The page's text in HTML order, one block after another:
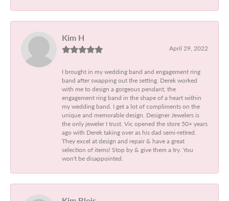
Kim H
April 29, 2022
I brought in my wedding band and engagement ring
band after swapping out the setting. Derek worked
with me to design a gorgeous pendant, the
engagement ring band in the shape of a heart within
my wedding band. I get a lot of compliments on the
unique and memorable design. Designer Jewelers is
the only jeweler I trust. Vic opened the store 50+ years
ago with Derek taking over as his dad semi-retired.
They excel at design and repair & have a great
selection of items! Stop by & give them a try. You
won't be disappointed.